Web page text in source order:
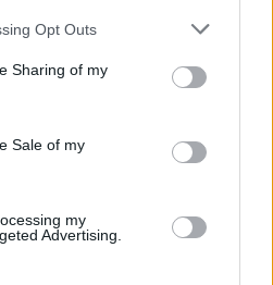
Opt Outs
Sharing of my
Sale of my
my
Advertising.
and PinkPantheress’
'Levitating', Nathan
with 220 KID & Billen
'Nice to Meet Ya' also
total, the Top 10 UK
creations.